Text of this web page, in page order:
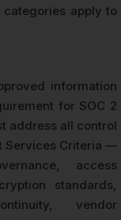
apply to
information
for SOC 2
address all control
Services Criteria —
access
standards,
vendor